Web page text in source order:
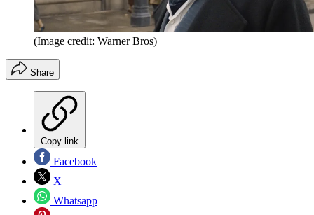
(Image credit: Warner Bros)
Share
Copy link
Facebook
X
Whatsapp